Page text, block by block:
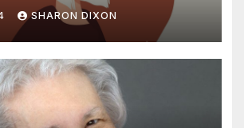
career path |
SHARON DIXON